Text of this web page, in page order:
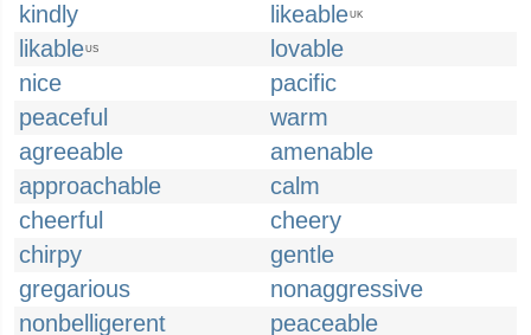
kindly
likeableUK
likableUS
lovable
nice
pacific
peaceful
warm
agreeable
amenable
approachable
calm
cheerful
cheery
chirpy
gentle
gregarious
nonaggressive
nonbelligerent
peaceable